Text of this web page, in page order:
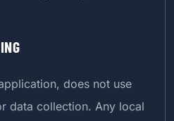
does not use
data collection. Any local